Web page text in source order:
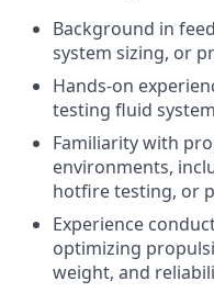
Background in
system sizing, or
Hands-on
testing fluid
Familiarity with
environments,
hotfire testing, or
Experience
optimizing
weight, and